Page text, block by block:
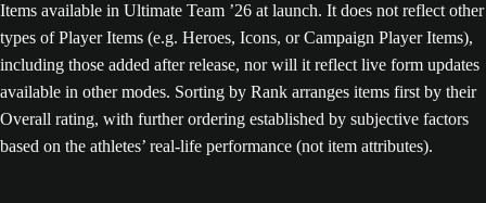
Items available in Ultimate Team ’26 at launch. It does not reflect other
types of Player Items (e.g. Heroes, Icons, or Campaign Player Items),
including those added after release, nor will it reflect live form updates
available in other modes. Sorting by Rank arranges items first by their
Overall rating, with further ordering established by subjective factors
based on the athletes’ real-life performance (not item attributes).